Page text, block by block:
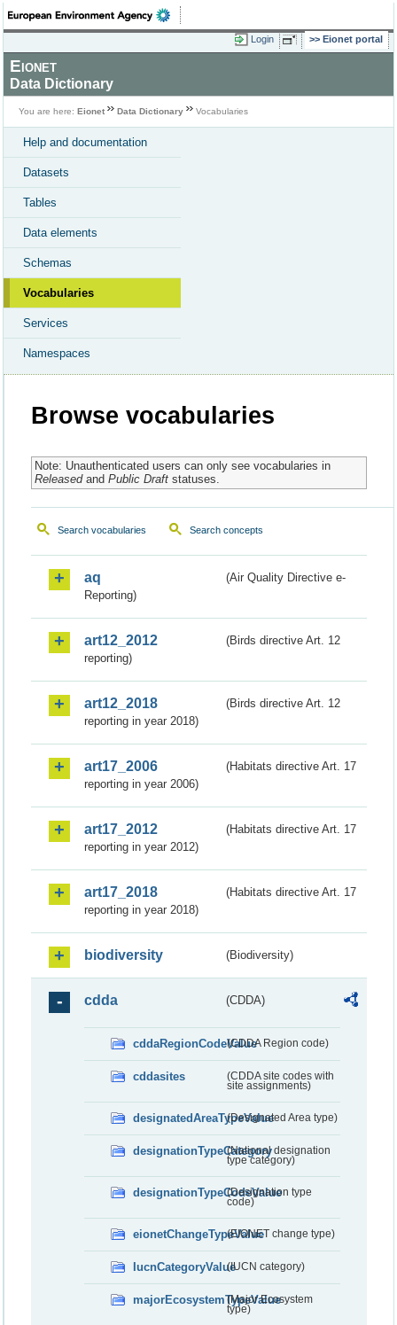
Login Eionet portal
Eionet
Data Dictionary
You are here: Eionet Data Dictionary Vocabularies
Help and documentation
Datasets
Tables
Data elements
Schemas
Vocabularies
Services
Namespaces
Browse vocabularies
Note: Unauthenticated users can only see vocabularies in
Releasedand Public Draftstatuses.
Search vocabularies Search concepts
aq
(Air Quality Directive e-
Reporting)
art12_2012
(Birds directive Art. 12
reporting)
art12_2018
(Birds directive Art. 12
reporting in year 2018)
art17_2006
(Habitats directive Art. 17
reporting in year 2006)
art17_2012
(Habitats directive Art. 17
reporting in year 2012)
art17_2018
(Habitats directive Art. 17
reporting in year 2018)
biodiversity (Biodiversity)
cdda (CDDA)
cddaRegionCodeValue(CDDA Region code)
cddasites
(CDDA site codes with
site assignments)
designatedAreaTypeValue(Designated Area type)
designationTypeCategory(National designation
type category)
designationTypeCodeValue
(Designation type
code)
eionetChangeTypeValue(EIONET change type)
IucnCategoryValue(IUCN category)
majorEcosystemTypeValue
(Major Ecosystem
type)